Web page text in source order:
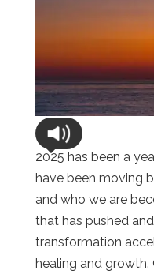
2025 has been a
have been moving
and who we are
that has pushed
transformation
healing and growth.